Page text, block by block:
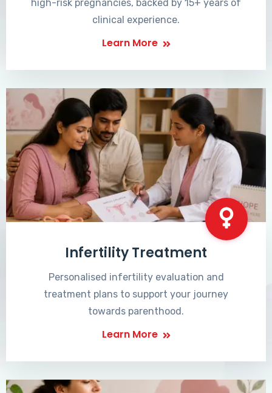
high-risk pregnancies, backed by 15+ years of
clinical experience.
Learn More
Infertility Treatment
Personalised infertility evaluation and
treatment plans to support your journey
towards parenthood.
Learn More